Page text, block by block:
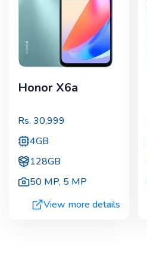
Honor X6a
Rs. 30,999
4GB
128GB
50 MP, 5 MP
View more details